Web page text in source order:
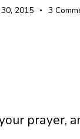
30, 2015 3
prayer,